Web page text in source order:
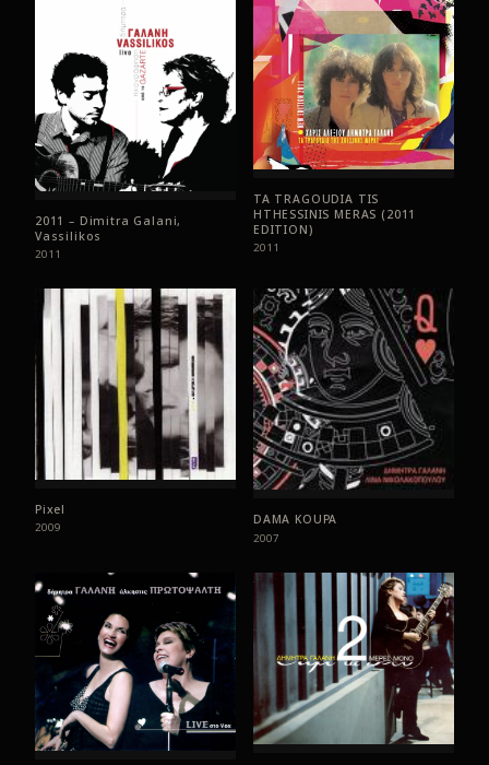
2011 – Dimitra Galani,
Vassilikos
2011
TA TRAGOUDIA TIS
HTHESSINIS MERAS (2011
EDITION)
2011
Pixel
2009
DAMA KOUPA
2007